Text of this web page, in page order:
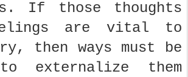
If those thoughts
are vital to
then ways must be
externalize them